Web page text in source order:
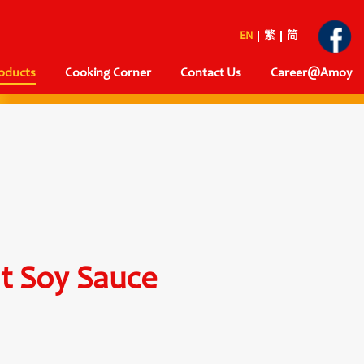
EN 繁 简
Cooking Corner Contact Us Career@Amoy
Soy Sauce